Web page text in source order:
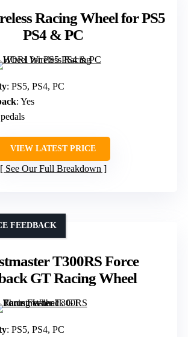
Racing Wheel for PS5
PS4 & PC
: PS5, PS4, PC
: Yes
VIEW LATEST PRICE
See Our Full Breakdown
T300RS Force
GT Racing Wheel
FEEDBACK
: PS5, PS4, PC